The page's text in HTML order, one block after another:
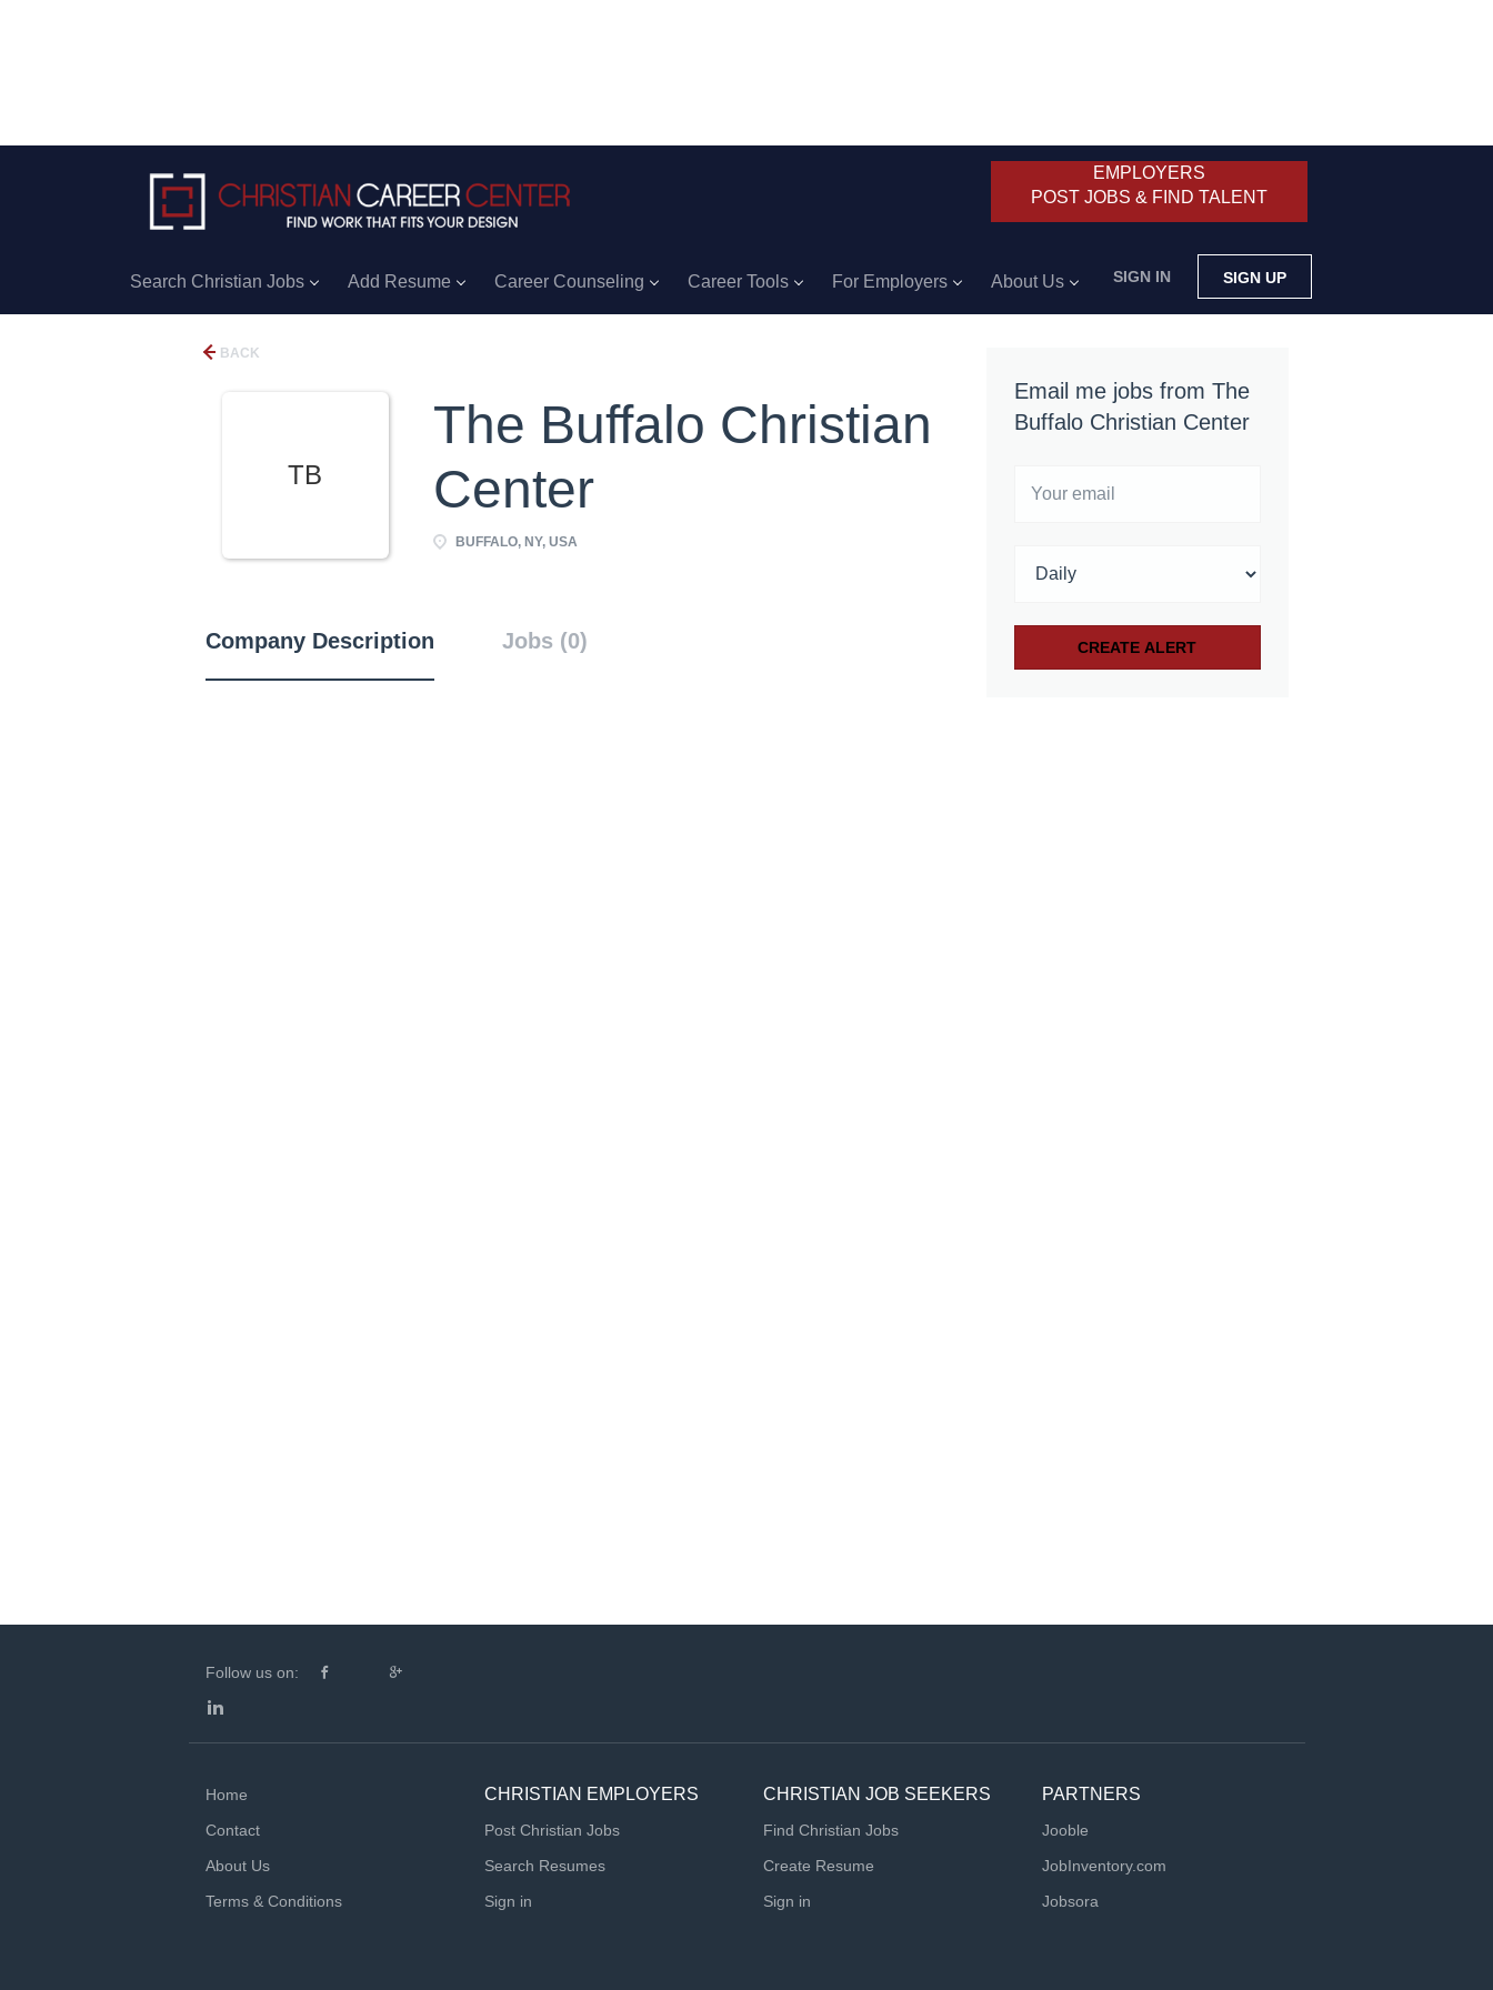
EMPLOYERS
POST JOBS & FIND TALENT
SIGN IN SIGN UP
Search Christian Jobs Add Resume Career Counseling Career Tools For Employers About Us
BACK
TB
The Buffalo Christian
Center
BUFFALO, NY, USA
Company Description Jobs (0)
Email me jobs from The
Buffalo Christian Center
Follow us on:
Home
Contact
About Us
Terms & Conditions
CHRISTIAN EMPLOYERS
Post Christian Jobs
Search Resumes
Sign in
CHRISTIAN JOB SEEKERS
Find Christian Jobs
Create Resume
Sign in
PARTNERS
Jooble
JobInventory.com
Jobsora